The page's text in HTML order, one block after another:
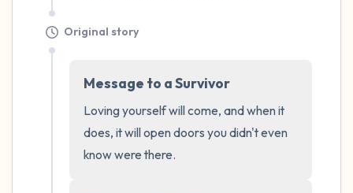
Original story
Message to a Survivor
Loving yourself will come, and when it
does, it will open doors you didn't even
know were there.